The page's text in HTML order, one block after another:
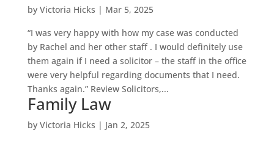
by Victoria Hicks | Mar 5, 2025
“I was very happy with how my case was conducted
by Rachel and her other staff . I would definitely use
them again if I need a solicitor – the staff in the office
were very helpful regarding documents that I need.
Thanks again.” Review Solicitors,...
Family Law
by Victoria Hicks | Jan 2, 2025